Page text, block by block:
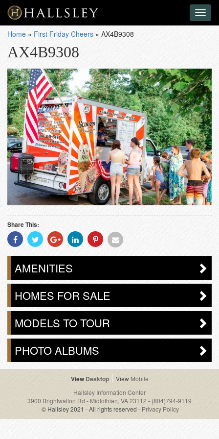
Home » First Friday Cheers » AX4B9308
AX4B9308
Share This:
Share
With
Facebook
Share
With
Twitter
Share
With
Googleplus
Share
With
Linkedin
Share
With
Pinterest
Share
Email
AMENITIES
HOMES FOR SALE
MODELS TO TOUR
PHOTO ALBUMS
Desktop
Mobile
Hallsley Information Center
3900 Brightwalton Rd - Midlothian, VA 23112 - (804)794-9119
© Hallsley 2021 - All rights reserved - Privacy Policy